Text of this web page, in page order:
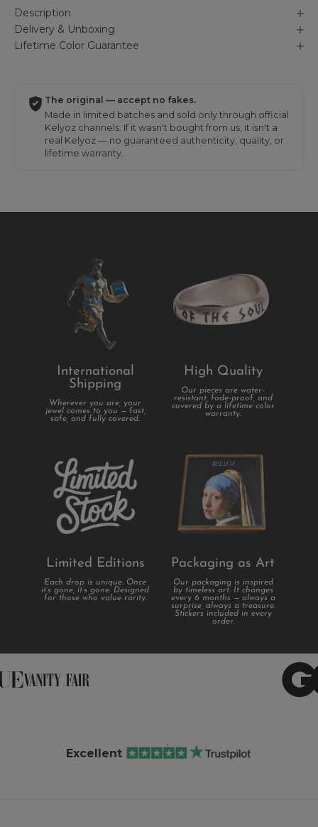
Description
Delivery & Unboxing
Lifetime Color Guarantee
The original — accept no fakes.
Made in limited batches and sold only through official
Kelyoz channels. If it wasn't bought from us, it isn't a
real Kelyoz — no guaranteed authenticity, quality, or
lifetime warranty.
International
Shipping
Wherever you are, your
jewel comes to you — fast,
safe, and fully covered.
High Quality
Our pieces are water-
resistant, fade-proof, and
covered by a lifetime color
warranty.
Limited Editions
Each drop is unique. Once
it’s gone, it’s gone. Designed
for those who value rarity.
Packaging as Art
Our packaging is inspired
by timeless art. It changes
every 6 months — always a
surprise, always a treasure.
Stickers included in every
order.
Excellent